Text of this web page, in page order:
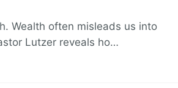
Wealth often misleads us into
Lutzer reveals ho…